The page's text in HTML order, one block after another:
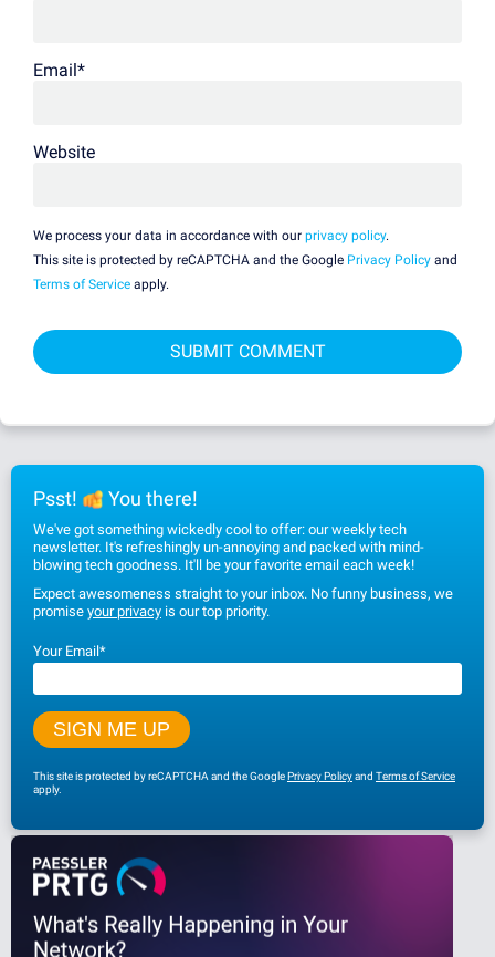
Email*
Website
We process your data in accordance with our privacy policy.
This site is protected by reCAPTCHA and the Google Privacy Policy and
Terms of Service apply.
Psst! You there!
We've got something wickedly cool to offer: our weekly tech
newsletter. It's refreshingly un-annoying and packed with mind-
blowing tech goodness. It'll be your favorite email each week!
Expect awesomeness straight to your inbox. No funny business, we
promise your privacy is our top priority.
Your Email*
This site is protected by reCAPTCHA and the GooglePrivacy Policyand Terms of Service
apply.